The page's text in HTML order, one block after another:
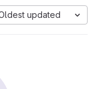
updated